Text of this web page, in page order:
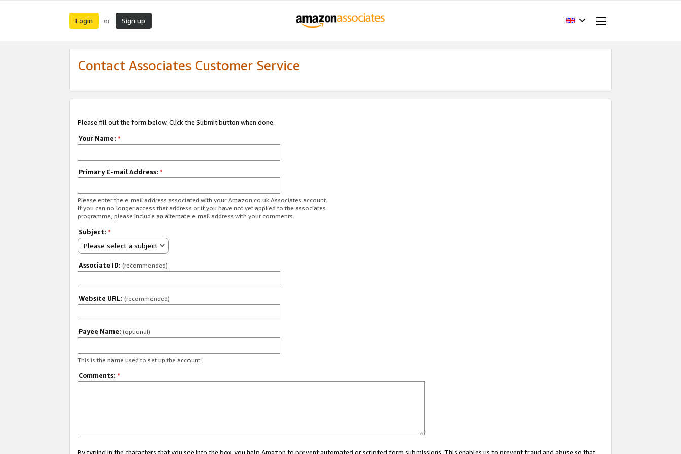
Login or Sign up
Contact Associates Customer Service
Please fill out the form below. Click the Submit button when done.
Your Name: *
Primary E-mail Address: *
Please enter the e-mail address associated with your Amazon.co.uk Associates account.
If you can no longer access that address or if you have not yet applied to the associates
programme, please include an alternate e-mail address with your comments.
Subject: *
Please select a subject
Associate ID: (recommended)
Website URL: (recommended)
Payee Name: (optional)
This is the name used to set up the account.
Comments: *